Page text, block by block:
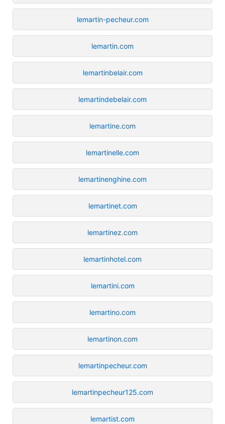
lemartin-pecheur.com
lemartin.com
lemartinbelair.com
lemartindebelair.com
lemartine.com
lemartinelle.com
lemartinenghine.com
lemartinet.com
lemartinez.com
lemartinhotel.com
lemartini.com
lemartino.com
lemartinon.com
lemartinpecheur.com
lemartinpecheur125.com
lemartist.com